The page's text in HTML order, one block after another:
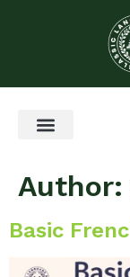
Author:
Basic